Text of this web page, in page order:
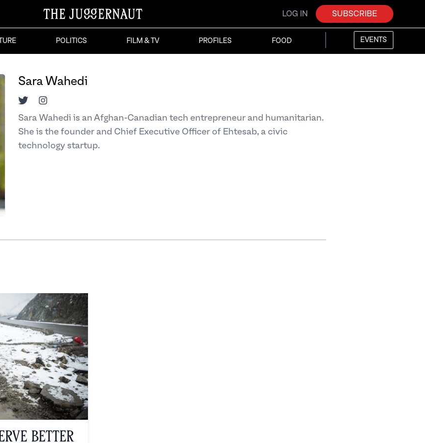
LOG IN SUBSCRIBE
POLITICS FILM & TV PROFILES FOOD EVENTS
Sara Wahedi
TwitterInstagram
Sara Wahedi is an Afghan-Canadian tech entrepreneur and humanitarian.
She is the founder and Chief Executive Officer of Ehtesab, a civic
technology startup.
Better